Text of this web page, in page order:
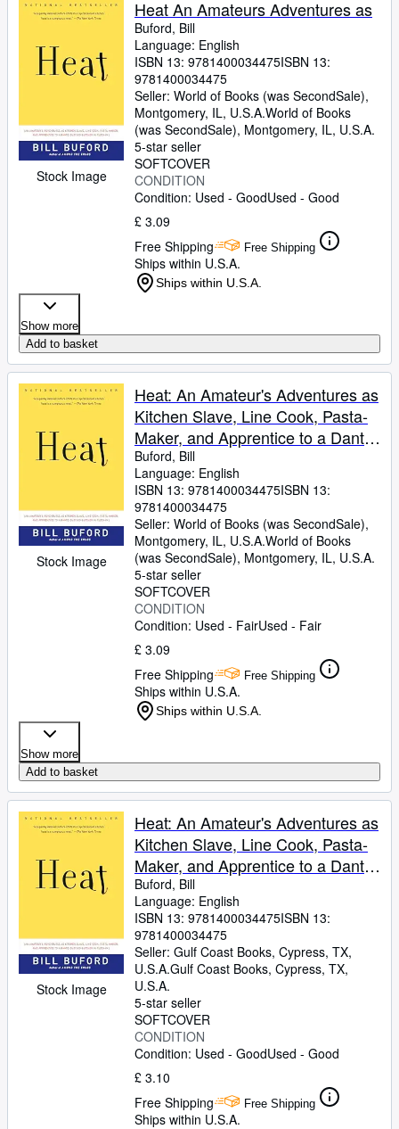
Art & Collectables
Sellers
Start Selling
Stock Image
Heat An Amateurs Adventures as
Buford, Bill
Language: English
ISBN 13: 9781400034475ISBN 13:
9781400034475
Seller: World of Books (was SecondSale),
Montgomery, IL, U.S.A.World of Books
(was SecondSale), Montgomery, IL, U.S.A.
5-star seller
SOFTCOVER
CONDITION
Condition: Used - GoodUsed - Good
£ 3.09
Free Shipping
Free Shipping
Ships within U.S.A.
Ships within U.S.A.
Show more
Add to basket
Stock Image
Heat: An Amateur's Adventures as
Kitchen Slave, Line Cook, Pasta-
Maker, and Apprentice to a Dante-
Quoting Butcher in Tuscany
Buford, Bill
Language: English
ISBN 13: 9781400034475ISBN 13:
9781400034475
Seller: World of Books (was SecondSale),
Montgomery, IL, U.S.A.World of Books
(was SecondSale), Montgomery, IL, U.S.A.
5-star seller
SOFTCOVER
CONDITION
Condition: Used - FairUsed - Fair
£ 3.09
Free Shipping
Free Shipping
Ships within U.S.A.
Ships within U.S.A.
Show more
Add to basket
Stock Image
Heat: An Amateur's Adventures as
Kitchen Slave, Line Cook, Pasta-
Maker, and Apprentice to a Dante-
Quoting Butcher in Tuscany
Buford, Bill
Language: English
ISBN 13: 9781400034475ISBN 13:
9781400034475
Seller: Gulf Coast Books, Cypress, TX,
U.S.A.Gulf Coast Books, Cypress, TX,
U.S.A.
5-star seller
SOFTCOVER
CONDITION
Condition: Used - GoodUsed - Good
£ 3.10
Free Shipping
Free Shipping
Ships within U.S.A.